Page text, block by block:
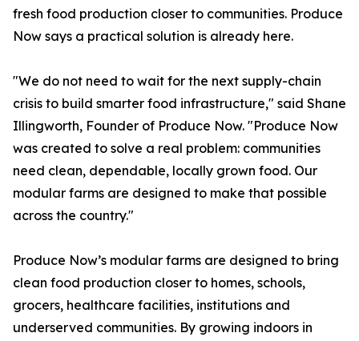
fresh food production closer to communities. Produce
Now says a practical solution is already here.
"We do not need to wait for the next supply-chain
crisis to build smarter food infrastructure," said Shane
Illingworth, Founder of Produce Now. "Produce Now
was created to solve a real problem: communities
need clean, dependable, locally grown food. Our
modular farms are designed to make that possible
across the country."
Produce Now’s modular farms are designed to bring
clean food production closer to homes, schools,
grocers, healthcare facilities, institutions and
underserved communities. By growing indoors in